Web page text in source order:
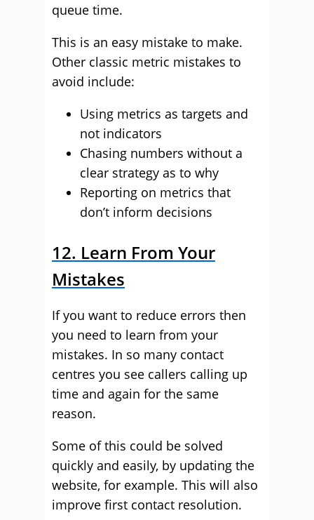
queue time.
This is an easy mistake to make.
Other classic metric mistakes to
avoid include:
Using metrics as targets and
not indicators
Chasing numbers without a
clear strategy as to why
Reporting on metrics that
don’t inform decisions
12. Learn From Your
Mistakes
If you want to reduce errors then
you need to learn from your
mistakes. In so many contact
centres you see callers calling up
time and again for the same
reason.
Some of this could be solved
quickly and easily, by updating the
website, for example. This will also
improve first contact resolution.